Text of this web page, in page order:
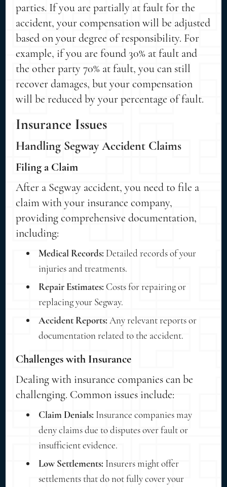
parties. If you are partially at fault for the
accident, your compensation will be adjusted
based on your degree of responsibility. For
example, if you are found 30% at fault and
the other party 70% at fault, you can still
recover damages, but your compensation
will be reduced by your percentage of fault.
Insurance Issues
Handling Segway Accident Claims
Filing a Claim
After a Segway accident, you need to file a
claim with your insurance company,
providing comprehensive documentation,
including:
Medical Records: Detailed records of your
injuries and treatments.
Repair Estimates: Costs for repairing or
replacing your Segway.
Accident Reports: Any relevant reports or
documentation related to the accident.
Challenges with Insurance
Dealing with insurance companies can be
challenging. Common issues include:
Claim Denials: Insurance companies may
deny claims due to disputes over fault or
insufficient evidence.
Low Settlements: Insurers might offer
settlements that do not fully cover your